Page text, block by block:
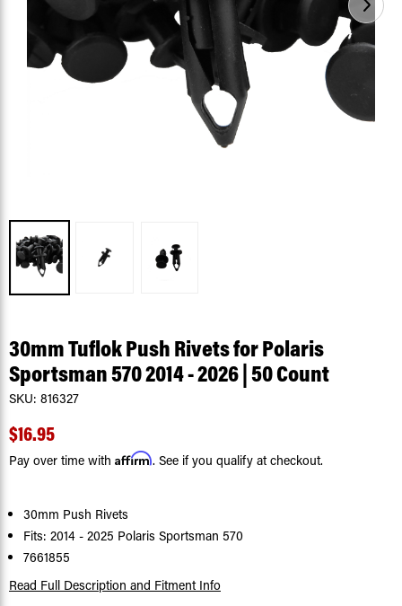
30mm Tuflok Push Rivets for Polaris
Sportsman 570 2014 - 2026 | 50 Count
SKU: 816327
$16.95
Pay over time with Affirm. See if you qualify at checkout.
30mm Push Rivets
Fits: 2014 - 2025 Polaris Sportsman 570
7661855
Read Full Description and Fitment Info